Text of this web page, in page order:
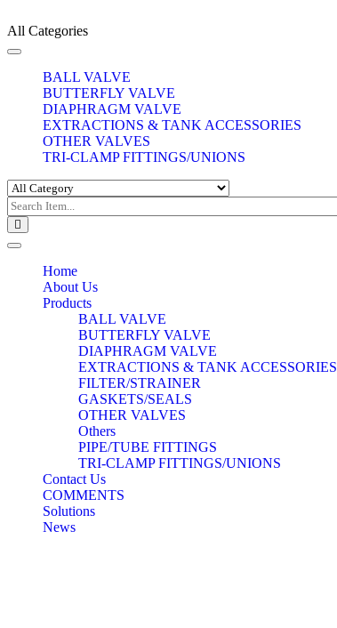
All Categories
Toggle
navigationBALL VALVE
BUTTERFLY VALVE
DIAPHRAGM VALVE
EXTRACTIONS & TANK ACCESSORIES
OTHER VALVES
TRI-CLAMP FITTINGS/UNIONS
Toggle
navigation
Home
About Us
Products
BALL VALVE
BUTTERFLY VALVE
DIAPHRAGM VALVE
EXTRACTIONS & TANK ACCESSORIES
FILTER/STRAINER
GASKETS/SEALS
OTHER VALVES
Others
PIPE/TUBE FITTINGS
TRI-CLAMP FITTINGS/UNIONS
Contact Us
COMMENTS
Solutions
News